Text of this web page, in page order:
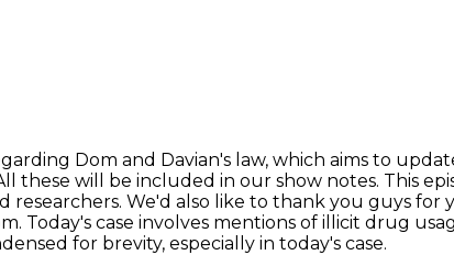
Dom and Davian's law, which aims to
these will be included in our show notes. This
researchers. We'd also like to thank you guys
Today's case involves mentions of illicit drug
for brevity, especially in today's case.